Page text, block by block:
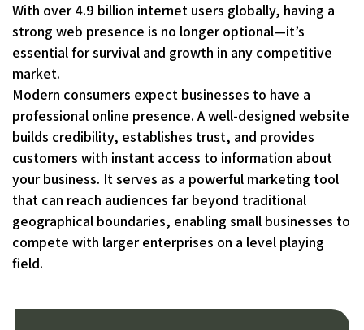
With over 4.9 billion internet users globally, having a
strong web presence is no longer optional—it’s
essential for survival and growth in any competitive
market.
Modern consumers expect businesses to have a
professional online presence. A well-designed website
builds credibility, establishes trust, and provides
customers with instant access to information about
your business. It serves as a powerful marketing tool
that can reach audiences far beyond traditional
geographical boundaries, enabling small businesses to
compete with larger enterprises on a level playing
field.